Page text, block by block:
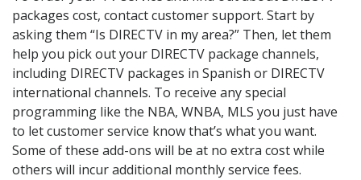
packages cost, contact customer support. Start by
asking them “Is DIRECTV in my area?” Then, let them
help you pick out your DIRECTV package channels,
including DIRECTV packages in Spanish or DIRECTV
international channels. To receive any special
programming like the NBA, WNBA, MLS you just have
to let customer service know that’s what you want.
Some of these add-ons will be at no extra cost while
others will incur additional monthly service fees.